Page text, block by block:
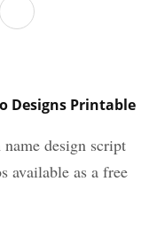
Designs Printable
design script
available as a free